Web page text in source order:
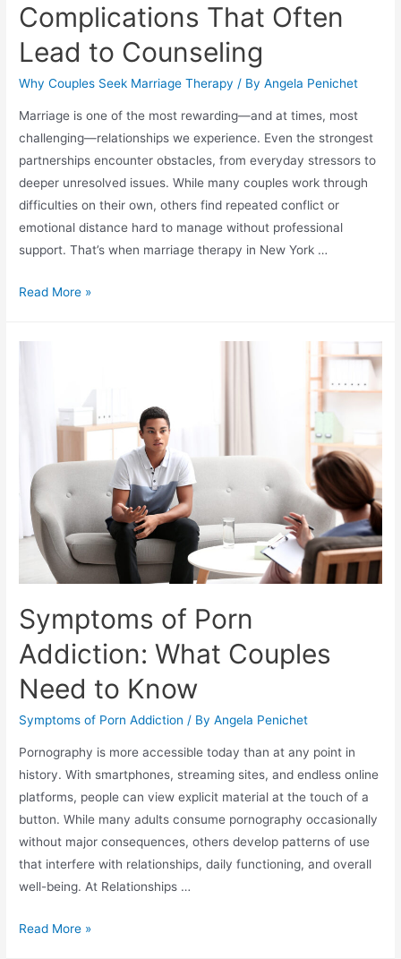
Complications That Often
Lead to Counseling
Why Couples Seek Marriage Therapy / ByAngela Penichet
Marriage is one of the most rewarding—and at times, most
challenging—relationships we experience. Even the strongest
partnerships encounter obstacles, from everyday stressors to
deeper unresolved issues. While many couples work through
difficulties on their own, others find repeated conflict or
emotional distance hard to manage without professional
support. That’s when marriage therapy in New York …
Read More »
Symptoms of Porn
Addiction: What Couples
Need to Know
Symptoms of Porn Addiction / ByAngela Penichet
Pornography is more accessible today than at any point in
history. With smartphones, streaming sites, and endless online
platforms, people can view explicit material at the touch of a
button. While many adults consume pornography occasionally
without major consequences, others develop patterns of use
that interfere with relationships, daily functioning, and overall
well-being. At Relationships …
Read More »